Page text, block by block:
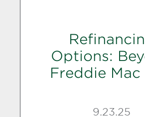
Options:
Freddie Mac
9.23.25